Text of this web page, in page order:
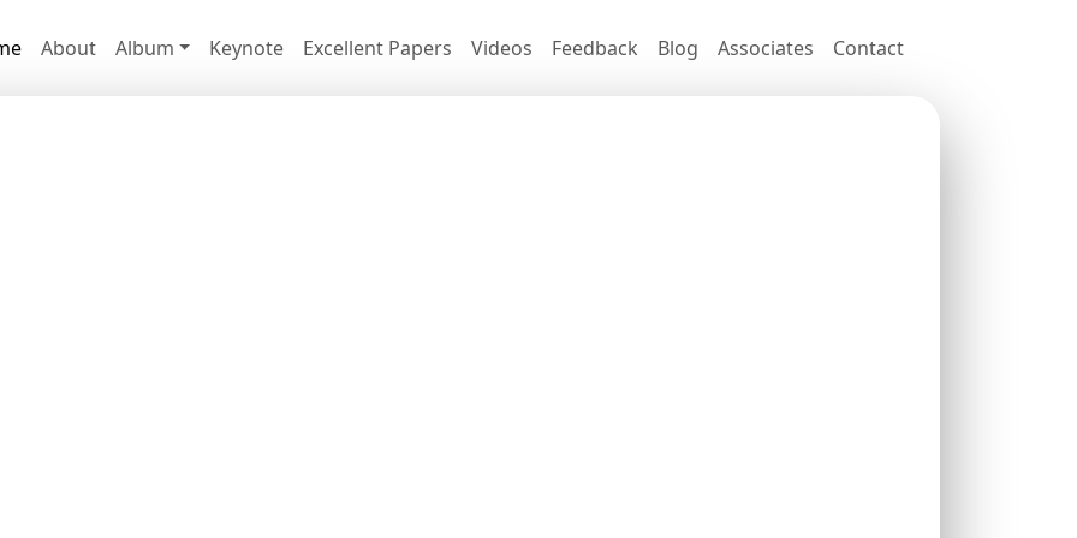
About Album Keynote Excellent Papers Videos Feedback Blog Associates Contact